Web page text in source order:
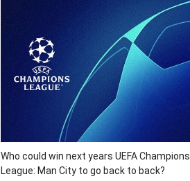
Who could win next years UEFA Champions
League: Man City to go back to back?